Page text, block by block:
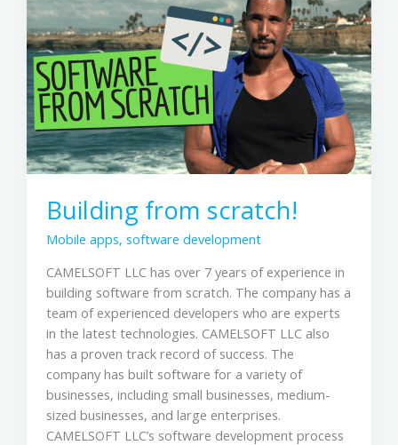
Building from scratch!
Mobile apps,software development
CAMELSOFT LLC has over 7 years of experience in
building software from scratch. The company has a
team of experienced developers who are experts
in the latest technologies. CAMELSOFT LLC also
has a proven track record of success. The
company has built software for a variety of
businesses, including small businesses, medium-
sized businesses, and large enterprises.
CAMELSOFT LLC’s software development process
from
scratch!